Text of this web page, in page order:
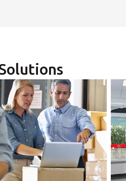
×
country
×
time
13:05 - 18:00